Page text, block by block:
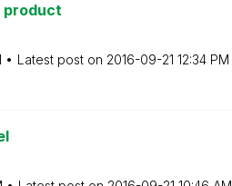
product
Latest post on ‎2016-09-21 12:34 PM